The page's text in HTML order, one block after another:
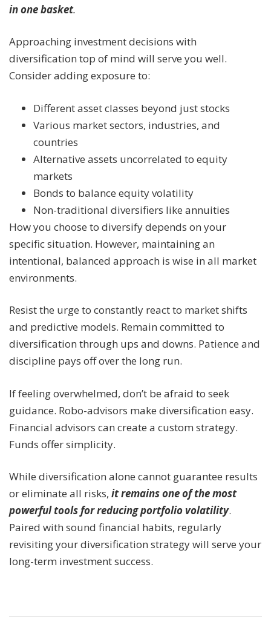
in one basket.
Approaching investment decisions with
diversification top of mind will serve you well.
Consider adding exposure to:
Different asset classes beyond just stocks
Various market sectors, industries, and
countries
Alternative assets uncorrelated to equity
markets
Bonds to balance equity volatility
Non-traditional diversifiers like annuities
How you choose to diversify depends on your
specific situation. However, maintaining an
intentional, balanced approach is wise in all market
environments.
Resist the urge to constantly react to market shifts
and predictive models. Remain committed to
diversification through ups and downs. Patience and
discipline pays off over the long run.
If feeling overwhelmed, don’t be afraid to seek
guidance. Robo-advisors make diversification easy.
Financial advisors can create a custom strategy.
Funds offer simplicity.
While diversification alone cannot guarantee results
or eliminate all risks, it remains one of the most
powerful tools for reducing portfolio volatility.
Paired with sound financial habits, regularly
revisiting your diversification strategy will serve your
long-term investment success.